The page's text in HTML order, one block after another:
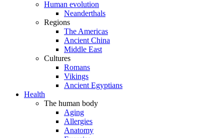
Human evolution
Neanderthals
Regions
The Americas
Ancient China
Middle East
Cultures
Romans
Vikings
Ancient Egyptians
Health
The human body
Aging
Allergies
Anatomy